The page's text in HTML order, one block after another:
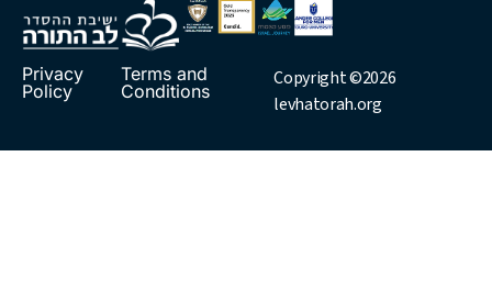
Privacy
Policy
Terms and
Conditions
Copyright ©2026
levhatorah.org